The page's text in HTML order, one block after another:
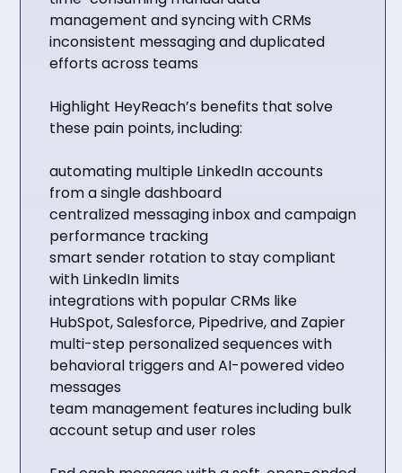
management and syncing with CRMs
inconsistent messaging and duplicated
efforts across teams
Highlight HeyReach’s benefits that solve
these pain points, including:
automating multiple LinkedIn accounts
from a single dashboard
centralized messaging inbox and campaign
performance tracking
smart sender rotation to stay compliant
with LinkedIn limits
integrations with popular CRMs like
HubSpot, Salesforce, Pipedrive, and Zapier
multi-step personalized sequences with
behavioral triggers and AI-powered video
messages
team management features including bulk
account setup and user roles